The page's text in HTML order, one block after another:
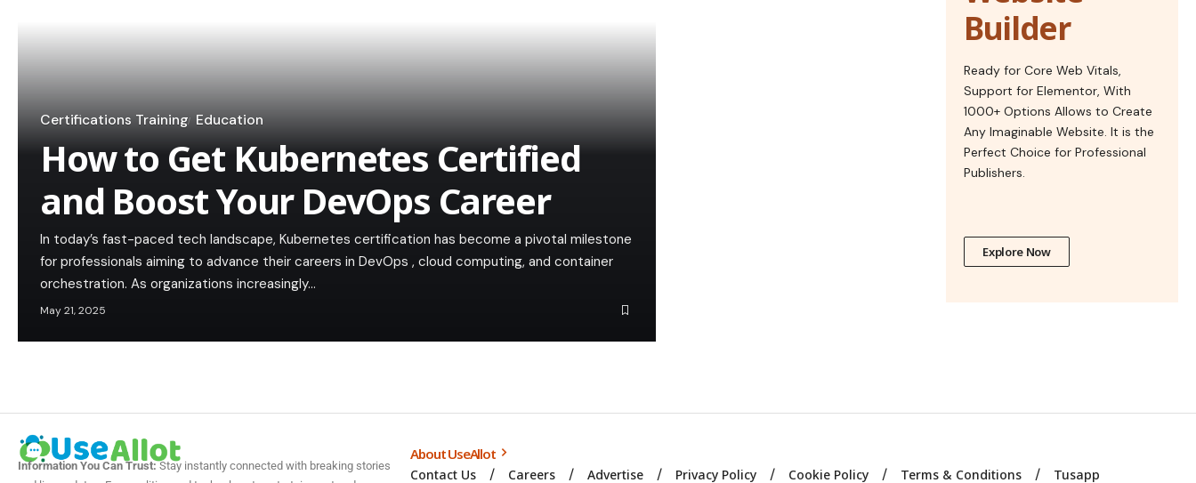
Certifications Training Education
How to Get Kubernetes Certified
and Boost Your DevOps Career
In today’s fast-paced tech landscape, Kubernetes certification has become a pivotal milestone
for professionals aiming to advance their careers in DevOps , cloud computing, and container
orchestration. As organizations increasingly…
May 21, 2025
Builder
Ready for Core Web Vitals,
Support for Elementor, With
1000+ Options Allows to Create
Any Imaginable Website. It is the
Perfect Choice for Professional
Publishers.
Explore Now
Information You Can Trust:Stay instantly connected with breaking stories
About UseAllot
Contact Us Careers Advertise Privacy Policy Cookie Policy Terms & Conditions Tusapp